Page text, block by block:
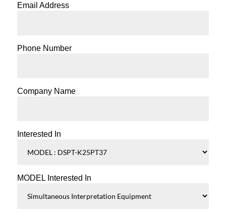
Email Address
Phone Number
Company Name
Interested In
MODEL Interested In